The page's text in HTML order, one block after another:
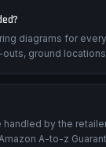
diagrams for
ground
handled by the
A-to-z